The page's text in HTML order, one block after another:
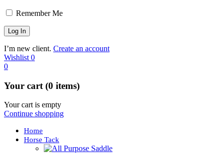
Remember Me
I’m new client. Create an account
Wishlist 0
0
Your cart (0 items)
Your cart is empty
Continue shopping
Home
Horse Tack